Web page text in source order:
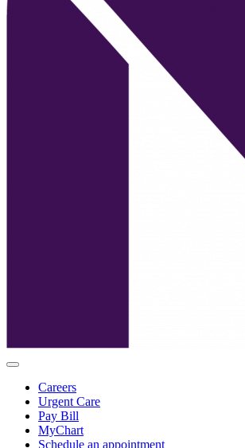
Careers
Urgent Care
Pay Bill
MyChart
Schedule an appointment